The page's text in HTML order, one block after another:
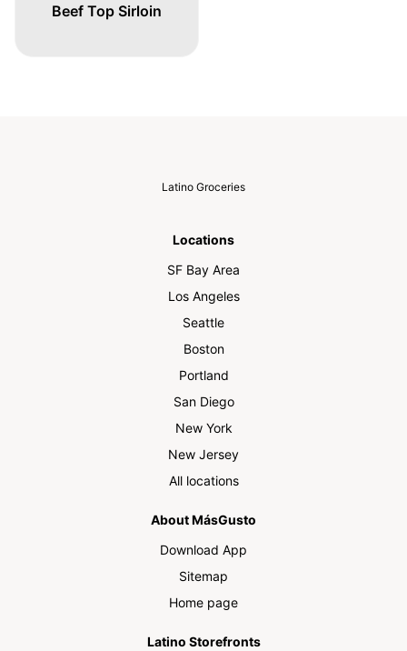
Beef Top Sirloin
Latino Groceries
Locations
SF Bay Area
Los Angeles
Seattle
Boston
Portland
San Diego
New York
New Jersey
All locations
About MásGusto
Download App
Sitemap
Home page
Latino Storefronts